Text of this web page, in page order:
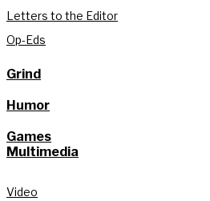
Letters to the Editor
Op-Eds
Grind
Humor
Games
Multimedia
Video